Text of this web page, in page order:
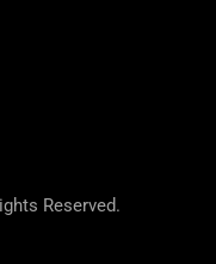
Reserved.